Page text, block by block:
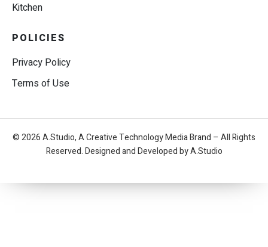
Kitchen
POLICIES
Privacy Policy
Terms of Use
© 2026 A.Studio, A Creative Technology Media Brand – All Rights
Reserved. Designed and Developed by A.Studio